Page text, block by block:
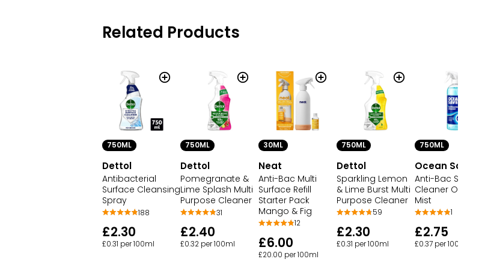
Related Products
750ML
Dettol
Antibacterial
Surface Cleansing
Spray
188
£2.30
£0.31 per 100ml
750ML
Dettol
Pomegranate &
Lime Splash Multi
Purpose Cleaner
31
£2.40
£0.32 per 100ml
30ML
Neat
Anti-Bac Multi
Surface Refill
Starter Pack
Mango & Fig
12
£6.00
£20.00 per 100ml
750ML
Dettol
Sparkling Lemon
& Lime Burst Multi
Purpose Cleaner
59
£2.30
£0.31 per 100ml
750ML
Ocean Saver
Anti-Bac
Cleaner Ocean
Mist
1
£2.75
£0.37 per 100ml